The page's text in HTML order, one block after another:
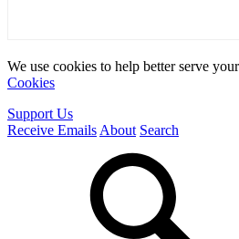
We use cookies to help better serve
Cookies
Support Us
Receive Emails About Search